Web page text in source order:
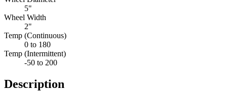
5"
Wheel Width
2"
Temp (Continuous)
0 to 180
Temp (Intermittent)
-50 to 200
Description